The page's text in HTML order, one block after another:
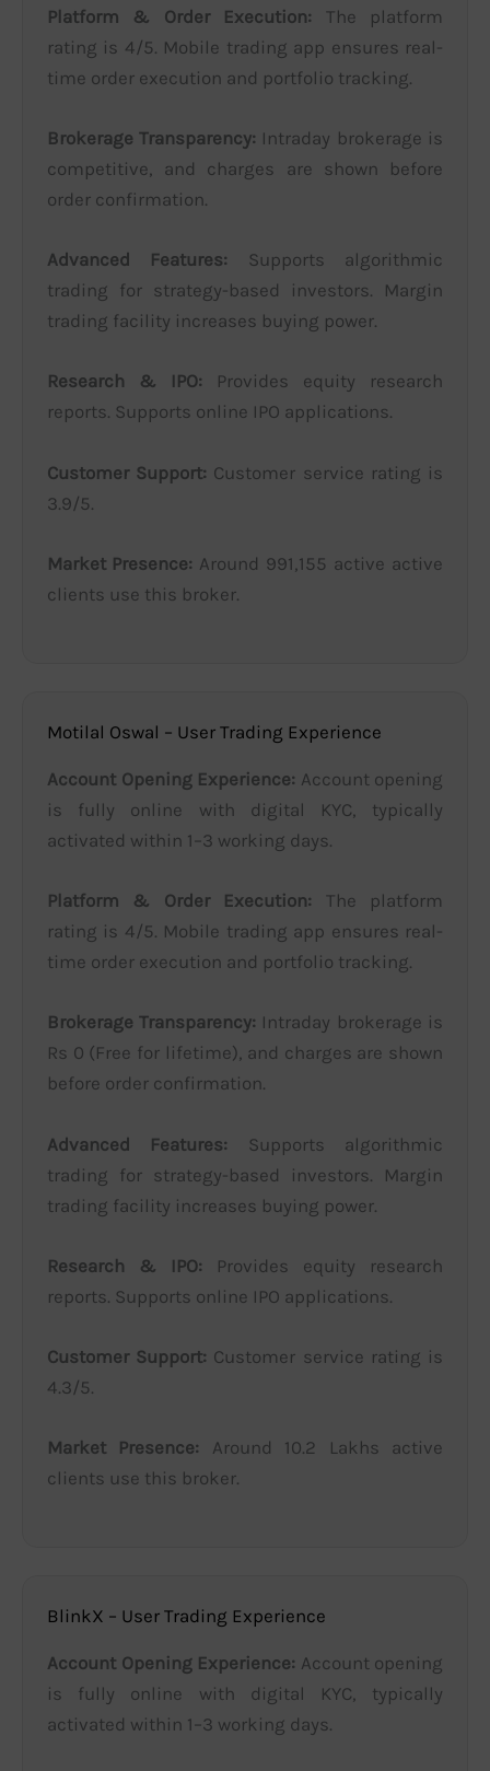
Platform & Order Execution: The platform
rating is 4/5. Mobile trading app ensures real-
time order execution and portfolio tracking.
Brokerage Transparency: Intraday brokerage is
competitive, and charges are shown before
order confirmation.
Advanced Features: Supports algorithmic
trading for strategy-based investors. Margin
trading facility increases buying power.
Research & IPO: Provides equity research
reports. Supports online IPO applications.
Customer Support: Customer service rating is
3.9/5.
Market Presence: Around 991,155 active active
clients use this broker.
Motilal Oswal – User Trading Experience
Account Opening Experience: Account opening
is fully online with digital KYC, typically
activated within 1–3 working days.
Platform & Order Execution: The platform
rating is 4/5. Mobile trading app ensures real-
time order execution and portfolio tracking.
Brokerage Transparency: Intraday brokerage is
Rs 0 (Free for lifetime), and charges are shown
before order confirmation.
Advanced Features: Supports algorithmic
trading for strategy-based investors. Margin
trading facility increases buying power.
Research & IPO: Provides equity research
reports. Supports online IPO applications.
Customer Support: Customer service rating is
4.3/5.
Market Presence: Around 10.2 Lakhs active
clients use this broker.
BlinkX – User Trading Experience
Account Opening Experience: Account opening
is fully online with digital KYC, typically
activated within 1–3 working days.